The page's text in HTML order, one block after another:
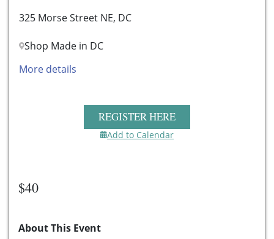
325 Morse Street NE, DC
Shop Made in DC
More details
REGISTER HERE
Add to Calendar
$40
About This Event